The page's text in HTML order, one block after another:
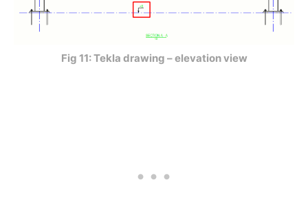
Fig 11: Tekla drawing – elevation view